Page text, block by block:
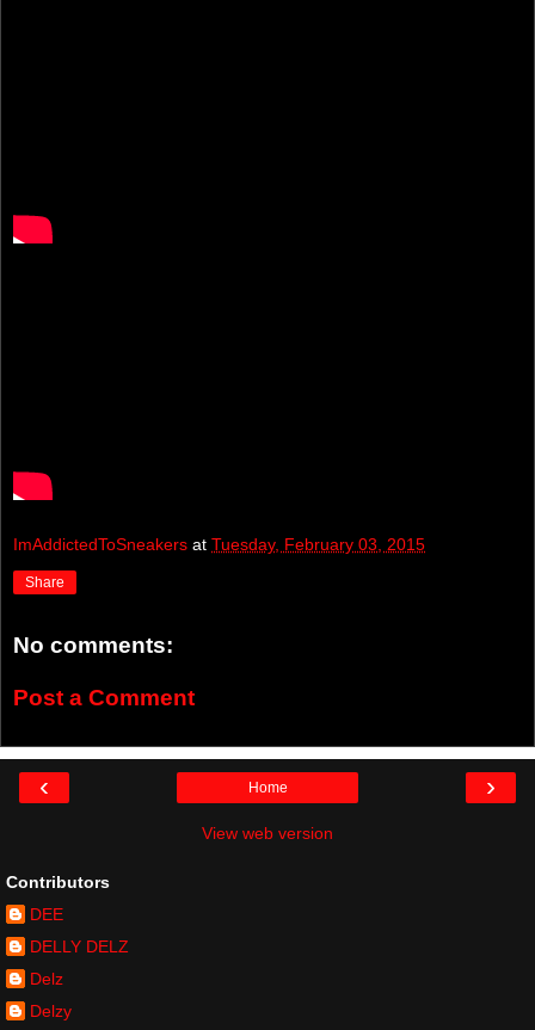
ImAddictedToSneakers at Tuesday, February 03, 2015
Share
No comments:
Post a Comment
‹ ›
Home
View web version
Contributors
DEE
DELLY DELZ
Delz
Delzy